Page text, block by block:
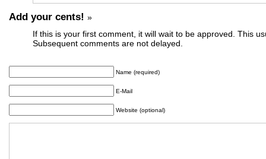
Add your cents! »
If this is your first comment, it will wait to be approved. This
Subsequent comments are not delayed.
Name (required)
E-Mail
Website (optional)